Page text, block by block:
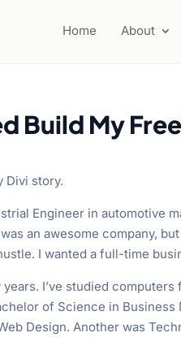
Home About
Build My
Divi story.
Engineer in automotive
an awesome company,
I wanted a full-time
I’ve studied
of Science in
Design. Another was